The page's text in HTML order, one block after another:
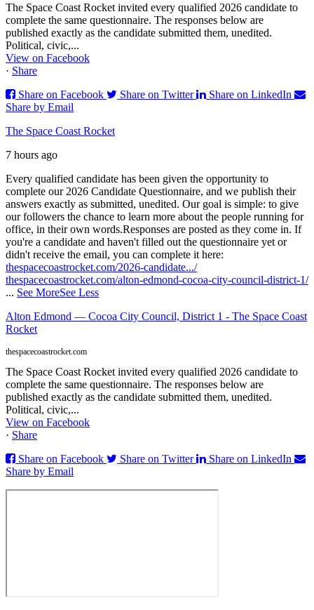
The Space Coast Rocket invited every qualified 2026 candidate to
complete the same questionnaire. The responses below are
published exactly as the candidate submitted them, unedited.
Political, civic,...
View on Facebook
· Share
Share on Facebook
Share on Twitter
Share on LinkedIn
Share by Email
The Space Coast Rocket
7 hours ago
Every qualified candidate has been given the opportunity to
complete our 2026 Candidate Questionnaire, and we publish their
answers exactly as submitted, unedited. Our goal is simple: to give
our followers the chance to learn more about the people running for
office, in their own words.Responses are posted as they come in. If
you're a candidate and haven't filled out the questionnaire yet or
didn't receive the email, you can complete it here:
thespacecoastrocket.com/2026-candidate.../
thespacecoastrocket.com/alton-edmond-cocoa-city-council-district-1/
... See MoreSee Less
Alton Edmond — Cocoa City Council, District 1 - The Space Coast
Rocket
thespacecoastrocket.com
The Space Coast Rocket invited every qualified 2026 candidate to
complete the same questionnaire. The responses below are
published exactly as the candidate submitted them, unedited.
Political, civic,...
View on Facebook
· Share
Share on Facebook
Share on Twitter
Share on LinkedIn
Share by Email